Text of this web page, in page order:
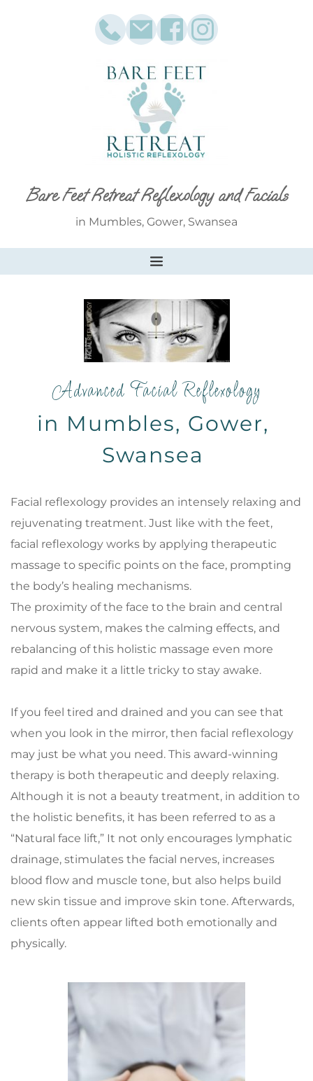
Bare Feet Retreat Reflexology and Facials
in Mumbles, Gower, Swansea
Advanced Facial Reflexology
in Mumbles, Gower,
Swansea
Facial reflexology provides an intensely relaxing and
rejuvenating treatment. Just like with the feet,
facial reflexology works by applying therapeutic
massage to specific points on the face, prompting
the body’s healing mechanisms.
The proximity of the face to the brain and central
nervous system, makes the calming effects, and
rebalancing of this holistic massage even more
rapid and make it a little tricky to stay awake.
If you feel tired and drained and you can see that
when you look in the mirror, then facial reflexology
may just be what you need. This award-winning
therapy is both therapeutic and deeply relaxing.
Although it is not a beauty treatment, in addition to
the holistic benefits, it has been referred to as a
“Natural face lift,” It not only encourages lymphatic
drainage, stimulates the facial nerves, increases
blood flow and muscle tone, but also helps build
new skin tissue and improve skin tone. Afterwards,
clients often appear lifted both emotionally and
physically.